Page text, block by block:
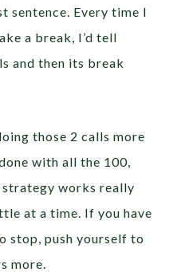
sentence. Every time I
a break, I’d tell
and then its break
those 2 calls more
with all the 100,
works really
at a time. If you have
stop, push yourself to
more.